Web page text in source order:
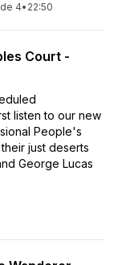
4• 22:50
Court -
listen to our new
People's
just deserts
George Lucas